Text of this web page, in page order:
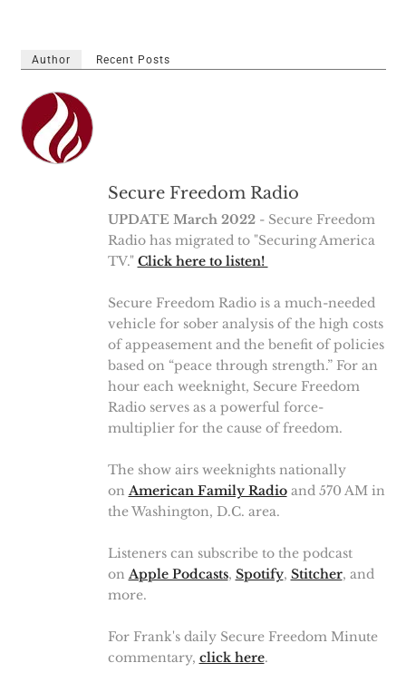
Author Recent Posts
Secure Freedom Radio
UPDATE March 2022- Secure Freedom
Radio has migrated to "Securing America
TV." Click here to listen!
Secure Freedom Radio is a much-needed
vehicle for sober analysis of the high costs
of appeasement and the benefit of policies
based on “peace through strength.” For an
hour each weeknight, Secure Freedom
Radio serves as a powerful force-
multiplier for the cause of freedom.
The show airs weeknights nationally
on American Family Radioand 570 AM in
the Washington, D.C. area.
Listeners can subscribe to the podcast
on Apple Podcasts, Spotify, Stitcher, and
more.
For Frank's daily Secure Freedom Minute
commentary, click here.